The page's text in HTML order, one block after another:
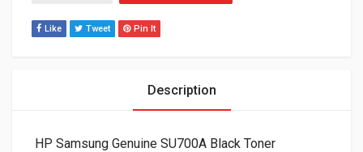
Like Tweet Pin It
Description
HP Samsung Genuine SU700A Black Toner